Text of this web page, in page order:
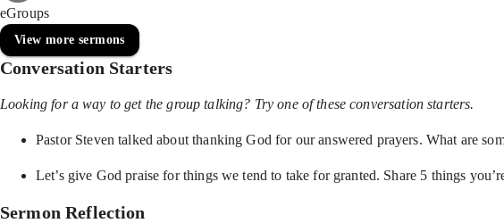
eGroups
View more sermons
Conversation Starters
Looking for a way to get the group talking? Try one of these conversation starters.
Pastor Steven talked about thanking God for our answered prayers. What are
Let’s give God praise for things we tend to take for granted. Share 5 things
Sermon Reflection